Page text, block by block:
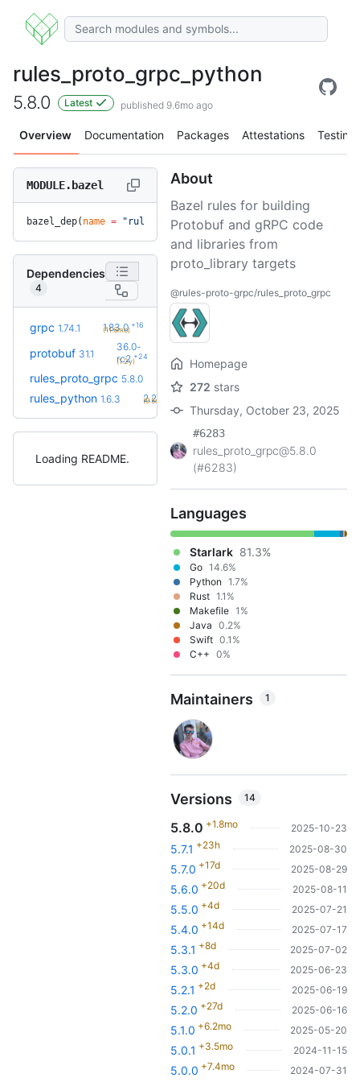
rules_proto_grpc_python
5.8.0 Latest published 9.6mo ago
Overview Documentation Packages Attestations Testing
MODULE.bazel
bazel_dep( name = "rules_proto_grpc_python", version =
Dependencies
4
grpc 1.74.1 1.83.0 +16
(11.6mo)
protobuf 31.1
36.0-
rc2 +24
(1.2y)
rules_proto_grpc 5.8.0
rules_python 1.6.3 2.2.0 +34
(9.5mo)
Loading README
About
Bazel rules for building
Protobuf and gRPC code
and libraries from
proto_library targets
@rules-proto-grpc/rules_proto_grpc
Homepage
272 stars
Thursday, October 23, 2025
#6283
rules_proto_grpc@5.8.0
(#6283)
Languages
Starlark 81.3%
Go 14.6%
Python 1.7%
Rust 1.1%
Makefile 1%
Java 0.2%
Swift 0.1%
C++ 0%
Maintainers 1
Versions 14
5.8.0 +1.8mo 2025-10-23
5.7.1 +23h 2025-08-30
5.7.0 +17d 2025-08-29
5.6.0 +20d 2025-08-11
5.5.0 +4d 2025-07-21
5.4.0 +14d 2025-07-17
5.3.1 +8d 2025-07-02
5.3.0 +4d 2025-06-23
5.2.1 +2d 2025-06-19
5.2.0 +27d 2025-06-16
5.1.0 +6.2mo 2025-05-20
5.0.1 +3.5mo 2024-11-15
5.0.0 +7.4mo 2024-07-31